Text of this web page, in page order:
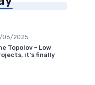
06/2025
Topolov - Low
it's finally